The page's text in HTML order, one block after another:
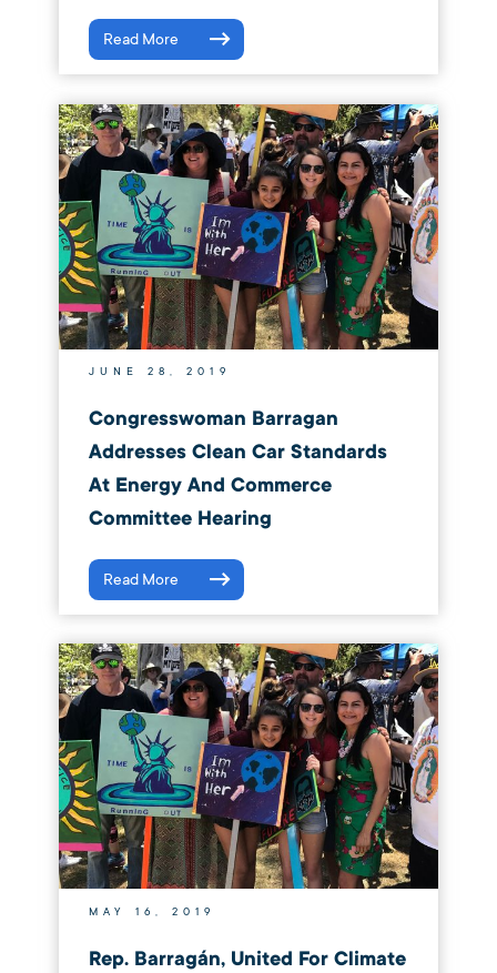
Read More
JUNE 28, 2019
Congresswoman Barragan
Addresses Clean Car Standards
At Energy And Commerce
Committee Hearing
Read More
MAY 16, 2019
Rep. Barragán, United For Climate